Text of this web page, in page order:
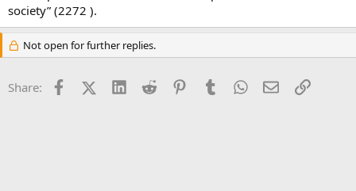
society” (2272 ).
Not open for further replies.
Share: FacebookX (Twitter)
LinkedInReddit PinterestTumblrWhatsApp
EmailLink